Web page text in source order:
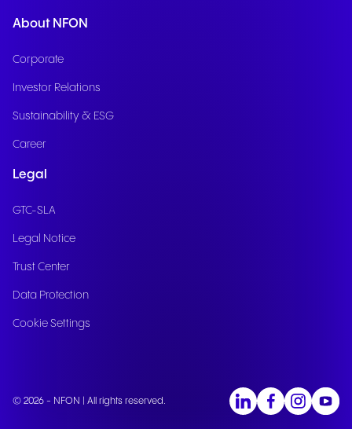
About NFON
Corporate
Investor Relations
Sustainability & ESG
Career
Legal
GTC-SLA
Legal Notice
Trust Center
Data Protection
Cookie Settings
© 2026 - NFON | All rights reserved.